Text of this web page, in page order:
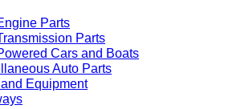
Parts
Parts
Cars and Boats
Auto Parts
Equipment